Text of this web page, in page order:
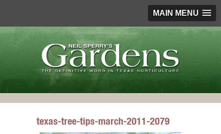
MAIN MENU
texas-tree-tips-march-2011-2079